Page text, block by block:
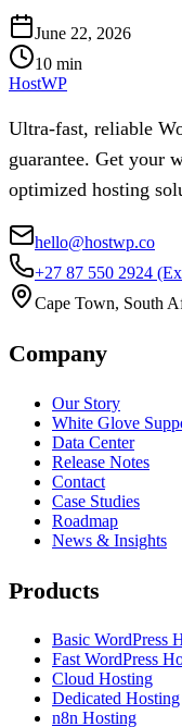
June 22, 2026
10 min
HostWP
Ultra-fast, reliable
guarantee. Get your
optimized hosting
hello@hostwp.co
+27 87 550 2924
Cape Town, South
Company
Our Story
White Glove
Data Center
Release Notes
Contact
Case Studies
Roadmap
News & Insights
Products
Basic WordPress
Fast WordPress
Cloud Hosting
Dedicated Hosting
n8n Hosting